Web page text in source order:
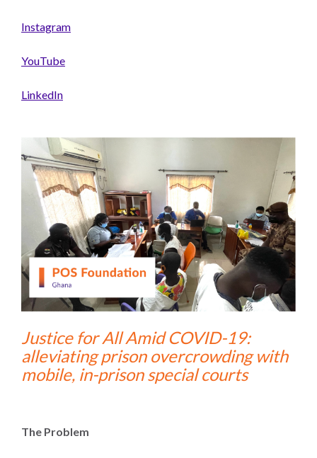
Instagram
YouTube
LinkedIn
Justice for All Amid COVID-19:
alleviating prison overcrowding with
mobile, in-prison special courts
The Problem